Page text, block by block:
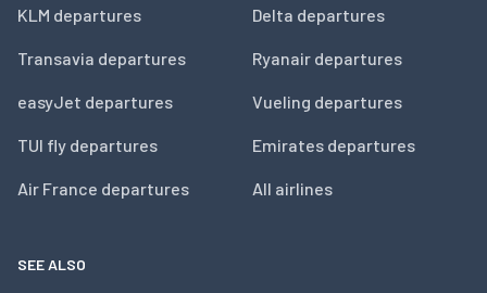
KLM departures
Transavia departures
easyJet departures
TUI fly departures
Air France departures
Delta departures
Ryanair departures
Vueling departures
Emirates departures
All airlines
SEE ALSO